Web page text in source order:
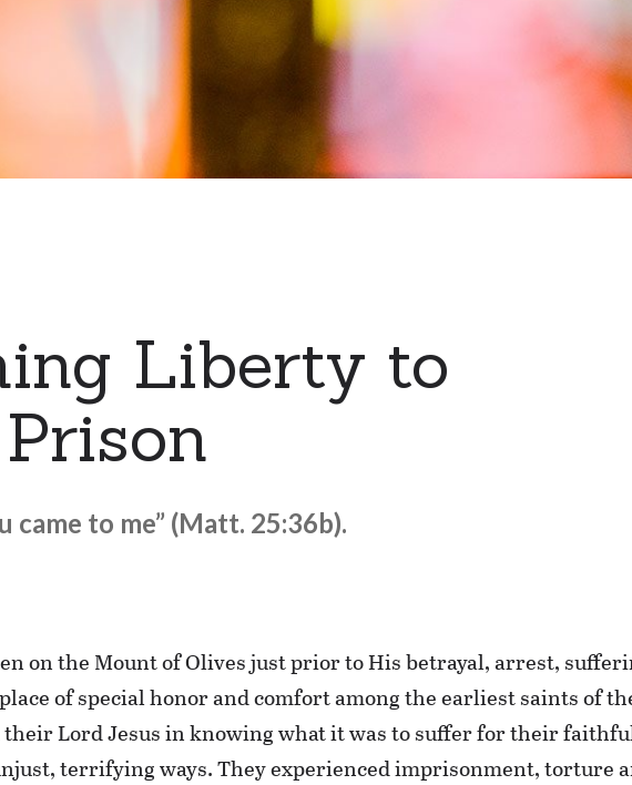
Liberty to
came to me” (Matt. 25:36b).
on the Mount of Olives just prior to His betrayal, arrest,
of special honor and comfort among the earliest saints of
their Lord Jesus in knowing what it was to suffer for their
terrifying ways. They experienced imprisonment, torture